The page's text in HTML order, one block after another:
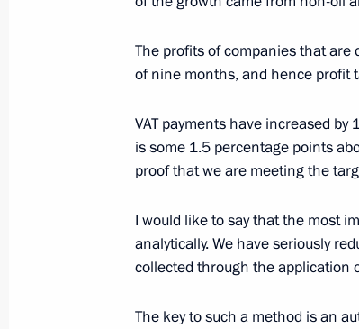
November 27, 2015, 17:15
Meeting with Head of the
Mishustin
Expanded meeting of the
The profits of companies that are
of nine months, and hence profit
VAT payments have increased
is some 1.5 percentage points
proof that we are meeting the
I would like to say that the most
analytically. We have seriously
collected through the application
The key to such a method is an